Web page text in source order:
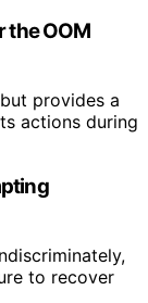
the OOM
provides a
actions during
to recover